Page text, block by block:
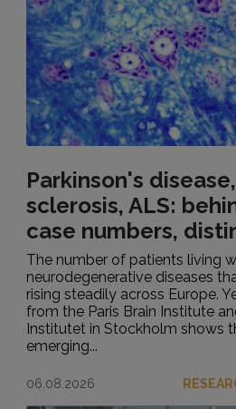
Parkinson's
sclerosis, ALS:
case numbers,
The number of patients living
neurodegenerative diseases
rising steadily across Europe.
from the Paris Brain Institute
Institutet in Stockholm shows
emerging...
06.08.2026